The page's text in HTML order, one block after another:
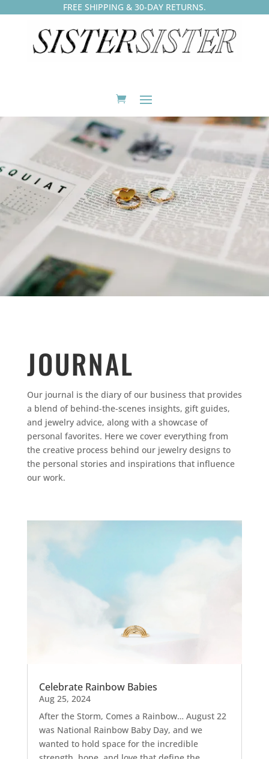
FREE SHIPPING & 30-DAY RETURNS.
JOURNAL
Our journal is the diary of our business that provides
a blend of behind-the-scenes insights, gift guides,
and jewelry advice, along with a showcase of
personal favorites. Here we cover everything from
the creative process behind our jewelry designs to
the personal stories and inspirations that influence
our work.
Celebrate Rainbow Babies
Aug 25, 2024
After the Storm, Comes a Rainbow… August 22
was National Rainbow Baby Day, and we
wanted to hold space for the incredible